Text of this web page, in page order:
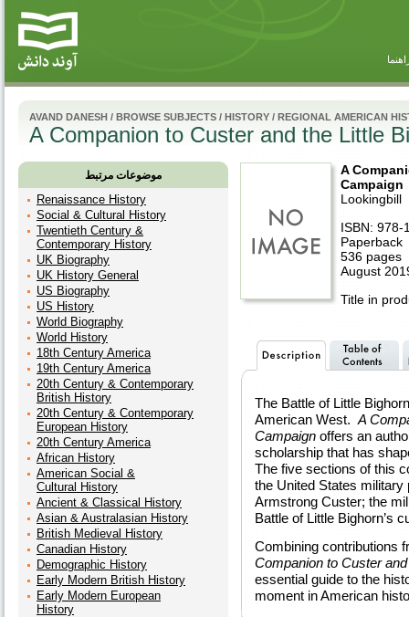
AVAND DANESH / BROWSE SUBJECTS / HISTORY / REGIONAL AMERICAN
A Companion to Custer and the Little
موضوعات مرتبط
Renaissance History
Social & Cultural History
Twentieth Century &
Contemporary History
UK Biography
UK History General
US Biography
US History
World Biography
World History
18th Century America
19th Century America
20th Century & Contemporary
British History
20th Century & Contemporary
European History
20th Century America
African History
American Social &
Cultural History
Ancient & Classical History
Asian & Australasian History
British Medieval History
Canadian History
Demographic History
Early Modern British History
Early Modern European
History
A
Campaign
Lookingbill
ISBN: 978-
Paperback
536 pages
August
Title in
The Battle of Little
American West. A
Campaign offers an
scholarship that has
The five sections of this
the United States
Armstrong Custer; the
Battle of Little Bighorn’s
Combining contributions
Companion to Custer
essential guide to the
moment in American